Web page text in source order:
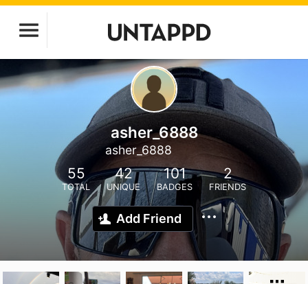
asher_6888
asher_6888
55
TOTAL
42
UNIQUE
101
BADGES
2
FRIENDS
Add Friend